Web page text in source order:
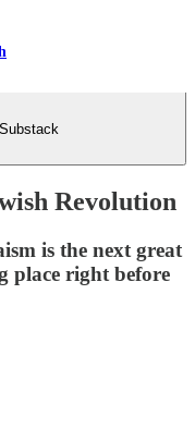
Revolution
is the next great
place right before